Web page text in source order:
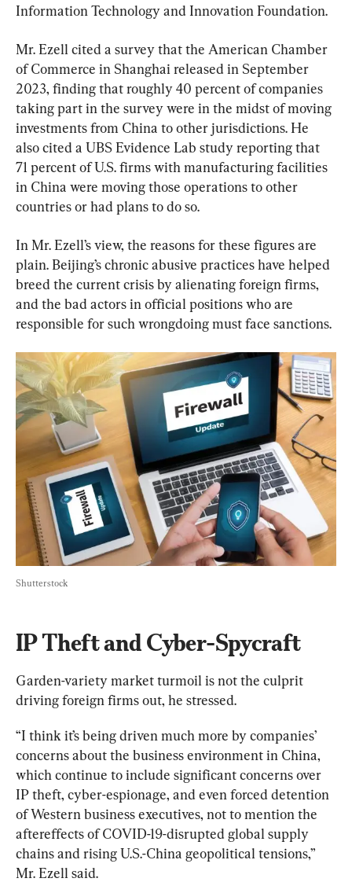
Information Technology and Innovation Foundation.
Mr. Ezell cited a survey that the American Chamber
of Commerce in Shanghai released in September
2023, finding that roughly 40 percent of companies
taking part in the survey were in the midst of moving
investments from China to other jurisdictions. He
also cited a UBS Evidence Lab study reporting that
71 percent of U.S. firms with manufacturing facilities
in China were moving those operations to other
countries or had plans to do so.
In Mr. Ezell’s view, the reasons for these figures are
plain. Beijing’s chronic abusive practices have helped
breed the current crisis by alienating foreign firms,
and the bad actors in official positions who are
responsible for such wrongdoing must face sanctions.
Shutterstock
IP Theft and Cyber-Spycraft
Garden-variety market turmoil is not the culprit
driving foreign firms out, he stressed.
“I think it’s being driven much more by companies’
concerns about the business environment in China,
which continue to include significant concerns over
IP theft, cyber-espionage, and even forced detention
of Western business executives, not to mention the
aftereffects of COVID-19-disrupted global supply
chains and rising U.S.-China geopolitical tensions,”
Mr. Ezell said.